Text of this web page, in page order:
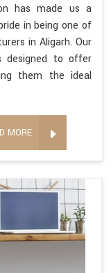
has made us a
in being one of
in Aligarh. Our
designed to offer
them the ideal
MORE